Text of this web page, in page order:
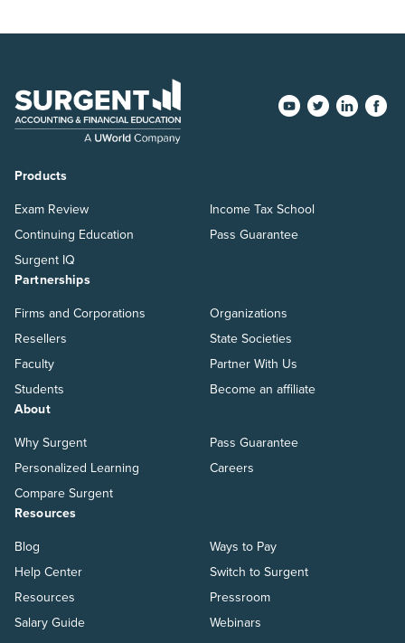
Products
Exam Review
Continuing Education
Surgent IQ
Income Tax School
Pass Guarantee
Partnerships
Firms and Corporations
Resellers
Faculty
Students
Organizations
State Societies
Partner With Us
Become an affiliate
About
Why Surgent
Personalized Learning
Compare Surgent
Pass Guarantee
Careers
Resources
Blog
Help Center
Resources
Salary Guide
Ways to Pay
Switch to Surgent
Pressroom
Webinars